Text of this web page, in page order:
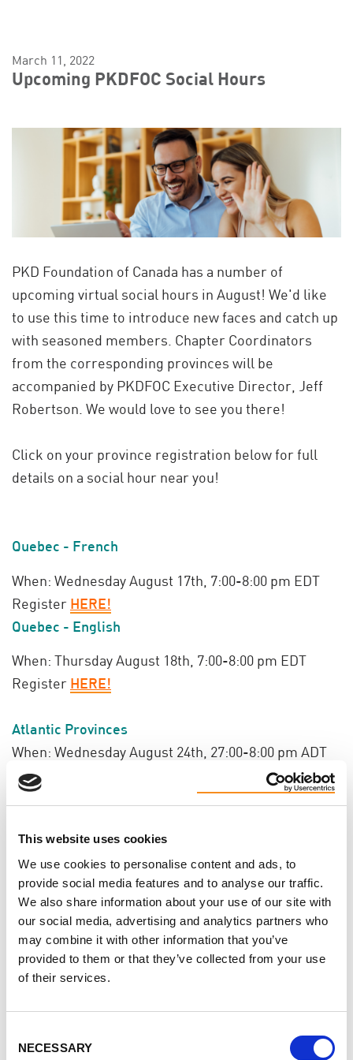
This website uses cookies
We use cookies to personalise content and ads, to
provide social media features and to analyse our traffic.
We also share information about your use of our site with
our social media, advertising and analytics partners who
may combine it with other information that you’ve
provided to them or that they’ve collected from your use
of their services.
Selection
NECESSARY
March 11, 2022
Upcoming PKDFOC Social Hours
PKD Foundation of Canada has a number of
upcoming virtual social hours in August! We'd like
to use this time to introduce new faces and catch up
with seasoned members. Chapter Coordinators
from the corresponding provinces will be
accompanied by PKDFOC Executive Director, Jeff
Robertson. We would love to see you there!
Click on your province registration below for full
details on a social hour near you!
Quebec - French
When: Wednesday August 17th, 7:00-8:00 pm EDT
Register HERE!
Quebec - English
When: Thursday August 18th, 7:00-8:00 pm EDT
Register HERE!
Atlantic Provinces
When: Wednesday August 24th, 27:00-8:00 pm ADT
Register
When: Wednesday August 31st, 7:00-8:00 pm PDT
RegisterHERE !
Do you like this page?